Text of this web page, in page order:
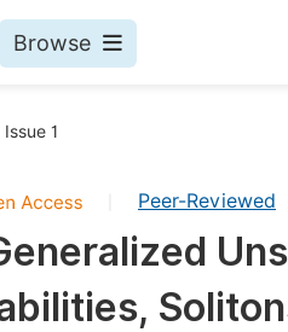
Browse
Issue 1
Peer-Reviewed